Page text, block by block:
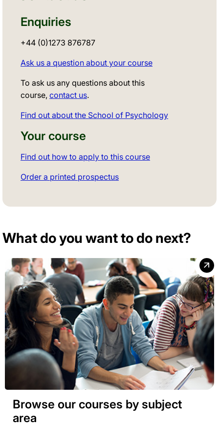
Enquiries
+44 (0)1273 876787
Ask us a question about your course
To ask us any questions about this
course, contact us.
Find out about the School of Psychology
Your course
Find out how to apply to this course
Order a printed prospectus
What do you want to do next?
Browse our courses by subject
area